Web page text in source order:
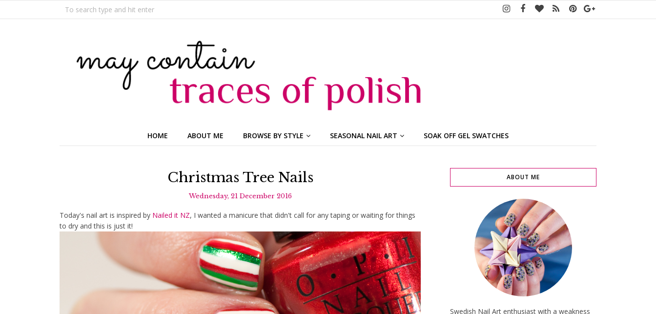
HOME ABOUT ME BROWSE BY STYLE SEASONAL NAIL ART SOAK OFF GEL SWATCHES
Christmas Tree Nails
Wednesday, 21 December 2016
Today's nail art is inspired by Nailed it NZ, I wanted a manicure that didn't call for any taping or waiting for things
to dry and this is just it!
ABOUT ME
Swedish Nail Art enthusiast with a weakness